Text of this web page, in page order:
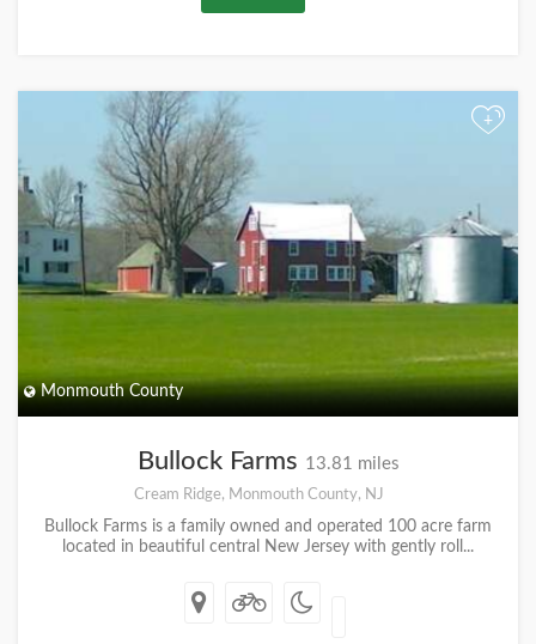
+
Monmouth County
Bullock Farms 13.81 miles
Cream Ridge, Monmouth County, NJ
Bullock Farms is a family owned and operated 100 acre farm
located in beautiful central New Jersey with gently roll...